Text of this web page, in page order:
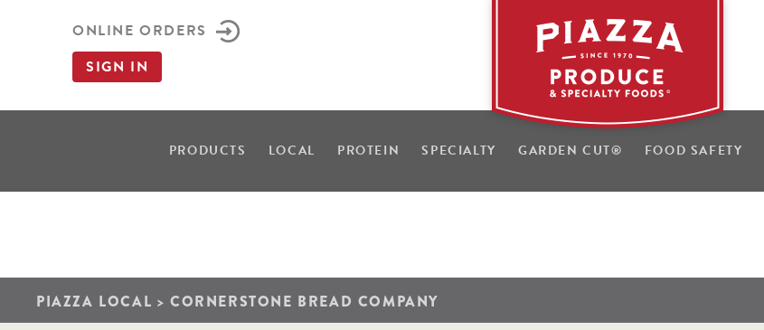
ONLINE ORDERS
SIGN IN
PRODUCTS LOCAL PROTEIN SPECIALTY GARDEN CUT® FOOD SAFETY
PIAZZA LOCAL >CORNERSTONE BREAD COMPANY